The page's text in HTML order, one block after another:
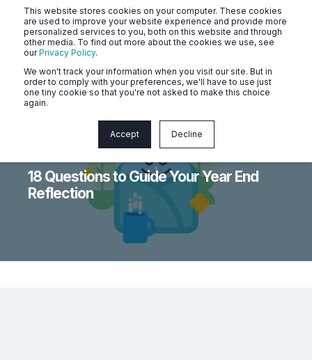
This website stores cookies on your computer. These cookies
are used to improve your website experience and provide more
personalized services to you, both on this website and through
other media. To find out more about the cookies we use, see
ourPrivacy Policy.
We won't track your information when you visit our site. But in
order to comply with your preferences, we'll have to use just
one tiny cookie so that you're not asked to make this choice
again.
Accept Decline
3 min read
18 Questions to Guide Your Year End
Reflection